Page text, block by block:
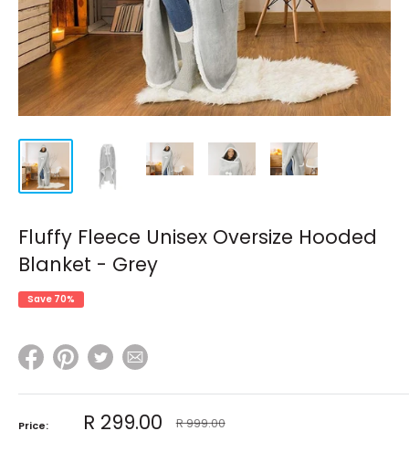
Fluffy Fleece Unisex Oversize Hooded
Blanket - Grey
Save 70%
Price: Sale
R 299.00 Regular
R 999.00